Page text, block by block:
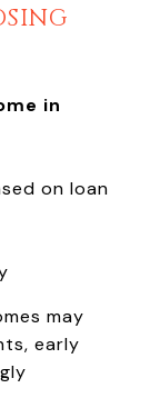
in
on loan
may
early